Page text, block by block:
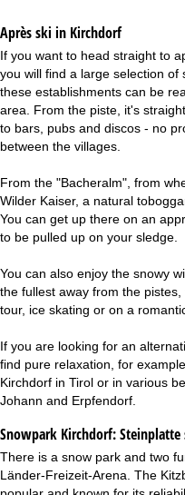
Après ski in Kirchdorf
If you want to head straight to
you will find a large selection of
these establishments can be
area. From the piste, it's
to bars, pubs and discos - no
between the villages.
From the "Bacheralm", from
Wilder Kaiser, a natural
You can get up there on an
to be pulled up on your sledge.
You can also enjoy the snowy
the fullest away from the
tour, ice skating or on a
If you are looking for an
find pure relaxation, for
Kirchdorf in Tirol or in various
Johann and Erpfendorf.
Snowpark Kirchdorf:
There is a snow park and two
Länder-Freizeit-Arena. The